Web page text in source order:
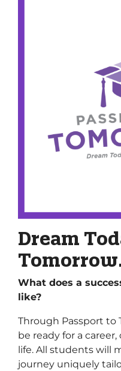
Dream
What does a
like?
Through Passport to
be ready for a
life. All students will
journey uniquely